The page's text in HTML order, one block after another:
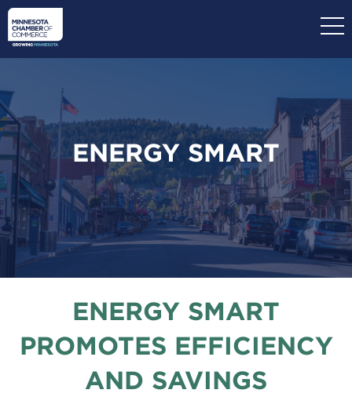
Skip
main
content
ENERGY SMART
ENERGY SMART
PROMOTES EFFICIENCY
AND SAVINGS